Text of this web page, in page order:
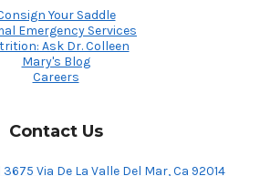
Your Saddle
Emergency Services
Ask Dr. Colleen
Mary's Blog
Careers
Contact Us
Via De La Valle Del Mar, Ca 92014